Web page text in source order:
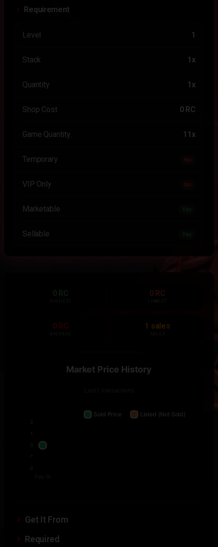
Requirement
Level 1
Stack 1x
Quantity 1x
Shop Cost 0 RC
Game Quantity 11x
Temporary No
VIP Only No
Marketable
Sellable
0 RC 0 RC
0 RC 1 sales
Get It From
Required